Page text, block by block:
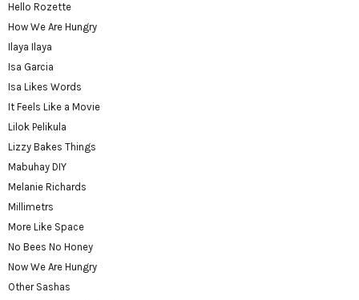
Hello Rozette
How We Are Hungry
Ilaya Ilaya
Isa Garcia
Isa Likes Words
It Feels Like a Movie
Lilok Pelikula
Lizzy Bakes Things
Mabuhay DIY
Melanie Richards
Millimetrs
More Like Space
No Bees No Honey
Now We Are Hungry
Other Sashas